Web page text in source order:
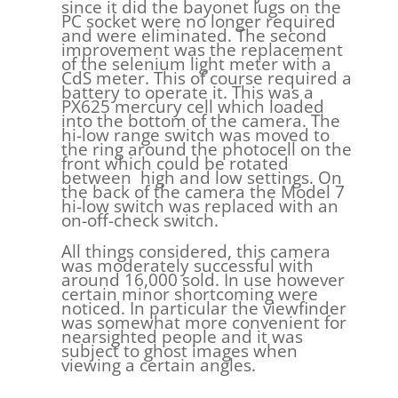
since it did the bayonet lugs on the
PC socket were no longer required
and were eliminated. The second
improvement was the replacement
of the selenium light meter with a
CdS meter. This of course required a
battery to operate it. This was a
PX625 mercury cell which loaded
into the bottom of the camera. The
hi-low range switch was moved to
the ring around the photocell on the
front which could be rotated
between high and low settings. On
the back of the camera the Model 7
hi-low switch was replaced with an
on-off-check switch.
All things considered, this camera
was moderately successful with
around 16,000 sold. In use however
certain minor shortcoming were
noticed. In particular the viewfinder
was somewhat more convenient for
nearsighted people and it was
subject to ghost images when
viewing a certain angles.